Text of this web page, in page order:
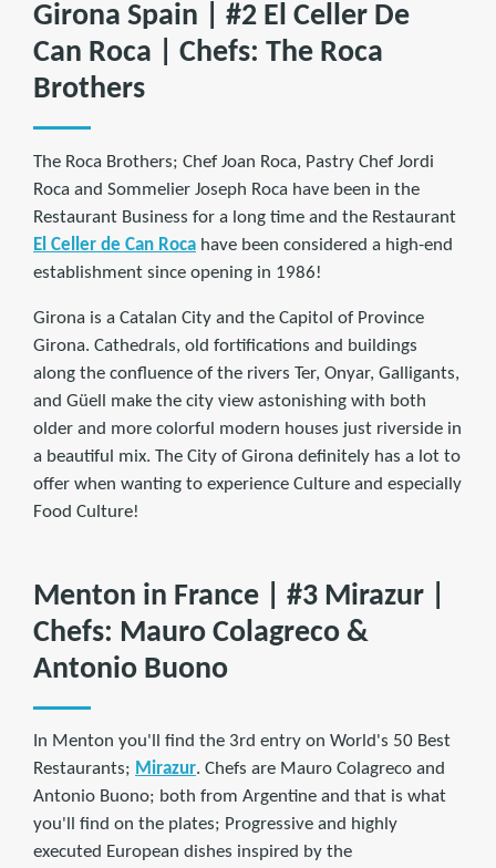
Girona Spain | #2 El Celler De
Can Roca | Chefs: The Roca
Brothers
The Roca Brothers; Chef Joan Roca, Pastry Chef Jordi
Roca and Sommelier Joseph Roca have been in the
Restaurant Business for a long time and the Restaurant
El Celler de Can Roca have been considered a high-end
establishment since opening in 1986!
Girona is a Catalan City and the Capitol of Province
Girona. Cathedrals, old fortifications and buildings
along the confluence of the rivers Ter, Onyar, Galligants,
and Güell make the city view astonishing with both
older and more colorful modern houses just riverside in
a beautiful mix. The City of Girona definitely has a lot to
offer when wanting to experience Culture and especially
Food Culture!
Menton in France | #3 Mirazur |
Chefs: Mauro Colagreco &
Antonio Buono
In Menton you'll find the 3rd entry on World's 50 Best
Restaurants; Mirazur. Chefs are Mauro Colagreco and
Antonio Buono; both from Argentine and that is what
you'll find on the plates; Progressive and highly
executed European dishes inspired by the